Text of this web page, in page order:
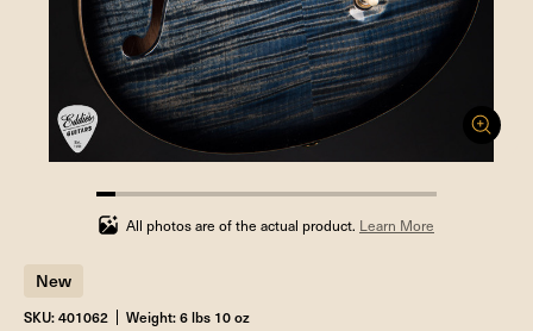
5.555555555555555%
completed
All photos are of the actual product. Learn More
New
SKU: 401062 Weight: 6 lbs 10 oz